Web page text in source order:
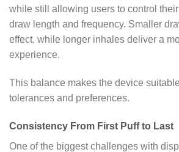
while still allowing users to control
draw length and frequency. Smaller
effect, while longer inhales deliver a
experience.
This balance makes the device
tolerances and preferences.
Consistency From First Puff to Last
One of the biggest challenges with